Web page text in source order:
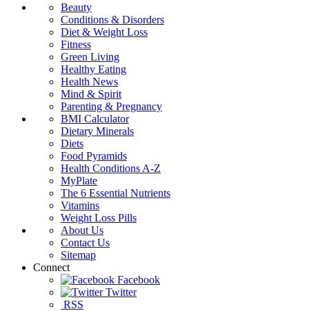
Beauty
Conditions & Disorders
Diet & Weight Loss
Fitness
Green Living
Healthy Eating
Health News
Mind & Spirit
Parenting & Pregnancy
BMI Calculator
Dietary Minerals
Diets
Food Pyramids
Health Conditions A-Z
MyPlate
The 6 Essential Nutrients
Vitamins
Weight Loss Pills
About Us
Contact Us
Sitemap
Connect
Facebook
Twitter
RSS